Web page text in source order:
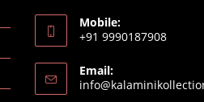
Mobile:
+91 9990187908
Email: